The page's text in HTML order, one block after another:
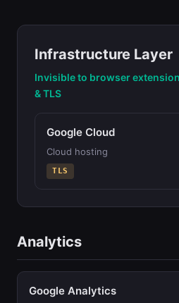
Infrastructure Layer
Invisible to browser
& TLS
Google Cloud
Cloud hosting
TLS
Analytics
Google Analytics